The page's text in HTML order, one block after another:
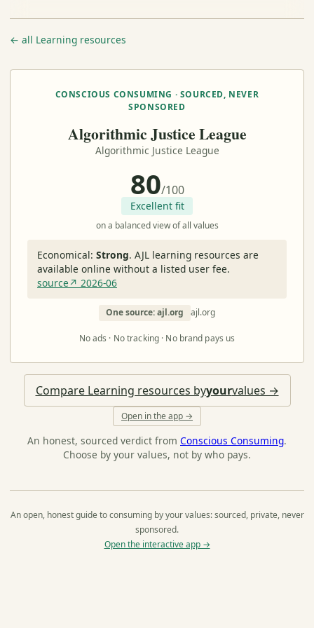
← all Learning resources
CONSCIOUS CONSUMING · SOURCED, NEVER
SPONSORED
Algorithmic Justice League
Algorithmic Justice League
80/100
Excellent fit
on a balanced view of all values
Economical: Strong. AJL learning resources are
available online without a listed user fee.
source↗ 2026-06
One source: ajl.org ajl.org
No ads · No tracking · No brand pays us
Compare Learning resources byyourvalues →
Open in the app →
An honest, sourced verdict from Conscious Consuming.
Choose by your values, not by who pays.
An open, honest guide to consuming by your values: sourced, private, never
sponsored.
Open the interactive app →